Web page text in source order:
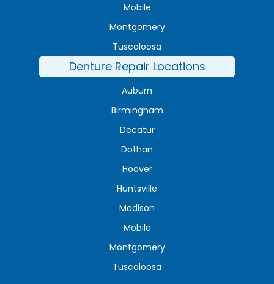
Mobile
Montgomery
Tuscaloosa
Denture Repair Locations
Auburn
Birmingham
Decatur
Dothan
Hoover
Huntsville
Madison
Mobile
Montgomery
Tuscaloosa